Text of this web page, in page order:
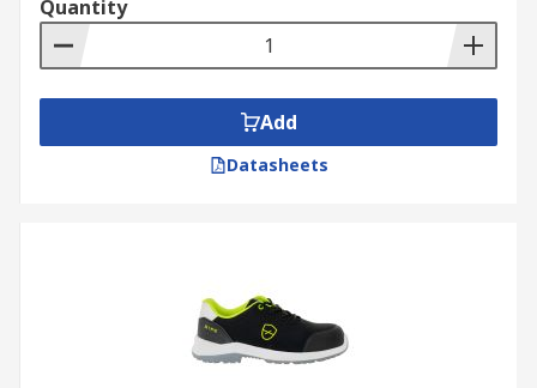
Quantity
Add
Datasheets